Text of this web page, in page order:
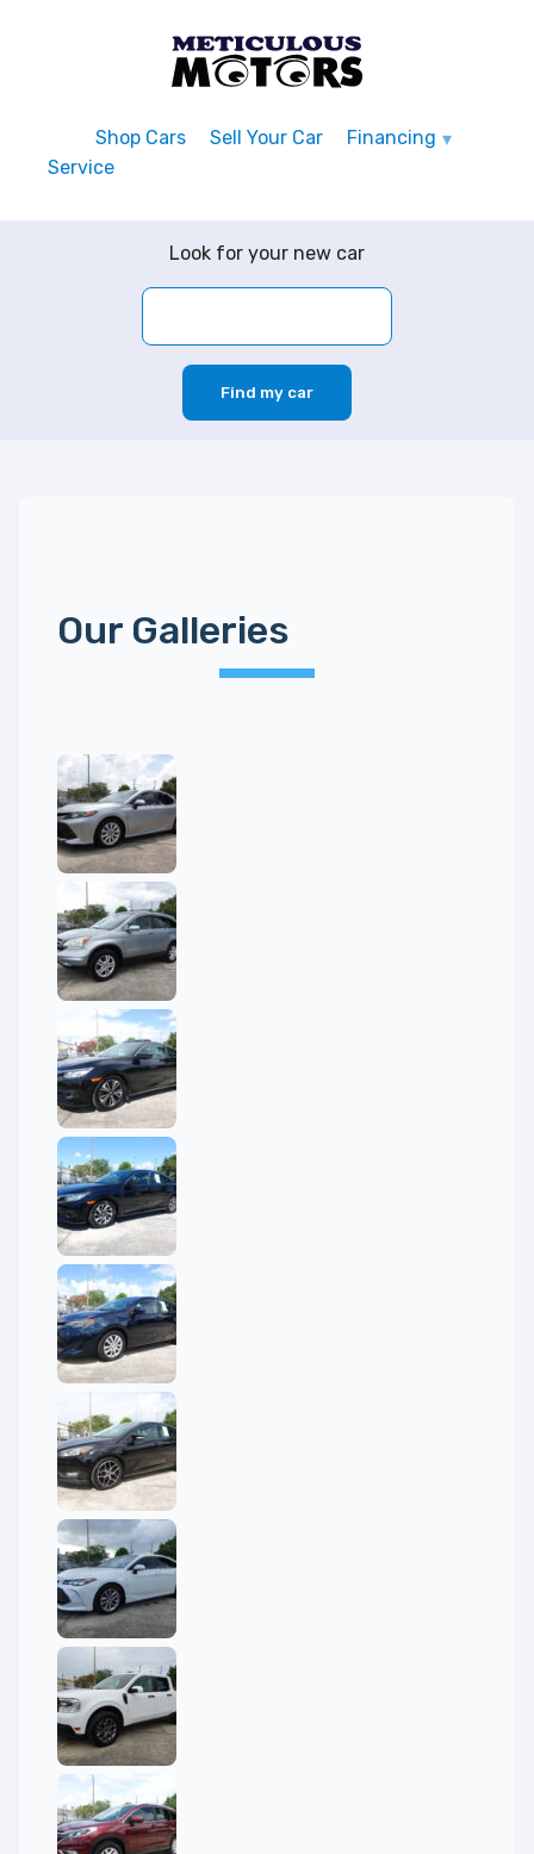
Shop Cars Sell Your Car
Financing
Service
Look for your new car
Find my car
Our Galleries